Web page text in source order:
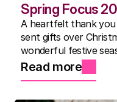
Spring Focus
A heartfelt thank
sent gifts over
wonderful festive
show, Nicky's
community that
Read more